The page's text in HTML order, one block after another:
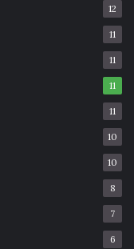
12
11
11
11
11
10
10
8
7
6